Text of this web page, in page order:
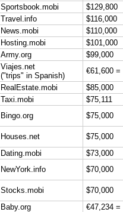
Sportsbook.mobi
$129,800
Travel.info
$116,000
News.mobi
$110,000
Hosting.mobi
$101,000
Army.org
$99,000
Viajes.net
("trips" in Spanish)
€61,600 =
RealEstate.mobi
$85,000
Taxi.mobi
$75,111
Bingo.org
$75,000
Houses.net
$75,000
Dating.mobi
$73,000
NewYork.info
$70,000
Stocks.mobi
$70,000
Baby.org
€47,234 =